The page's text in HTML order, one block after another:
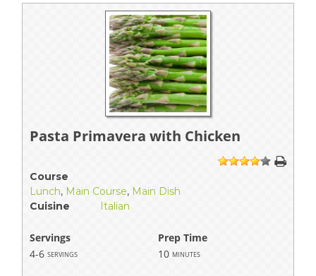
Pasta Primavera with Chicken
1 234 5
Course
Lunch, Main Course, Main Dish
Cuisine
Italian
Servings
Prep Time
4-6 servings 10 minutes